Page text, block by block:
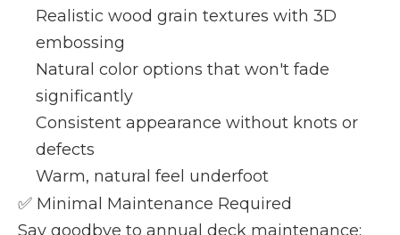
Realistic wood grain textures with 3D
embossing
Natural color options that won't fade
significantly
Consistent appearance without knots or
defects
Warm, natural feel underfoot
✅ Minimal Maintenance Required
Say goodbye to annual deck maintenance: